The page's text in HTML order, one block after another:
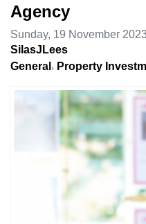
Agency
Sunday, 19 November 2023
SilasJLees
General
Property